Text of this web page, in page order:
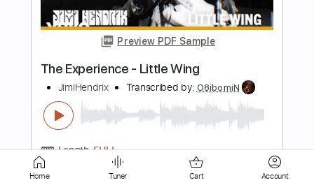
K LOVE - Matt Maher Silent Night LIVE
K LOVE Transcribed by:GPTabs
Length FULL
Delivery Files
PDF, Guitar Pro
Includes Lead Tracks 🎸
Key G
Standard Tuning
Capo 1st fret
Home Tuner Cart Account